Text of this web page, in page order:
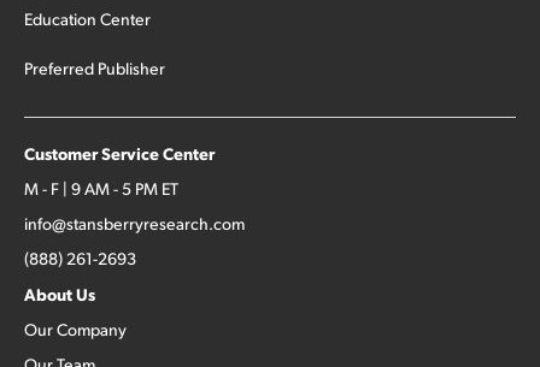
Education Center
Preferred Publisher
Customer Service Center
M - F | 9 AM - 5 PM ET
info@stansberryresearch.com
(888) 261-2693
About Us
Our Company